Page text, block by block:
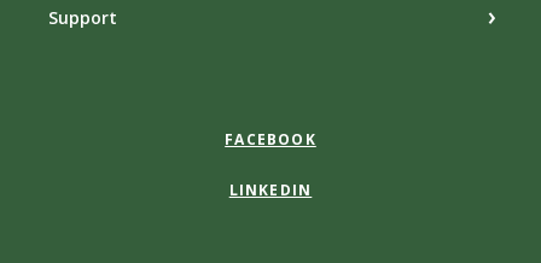
Support
FACEBOOK
LINKEDIN